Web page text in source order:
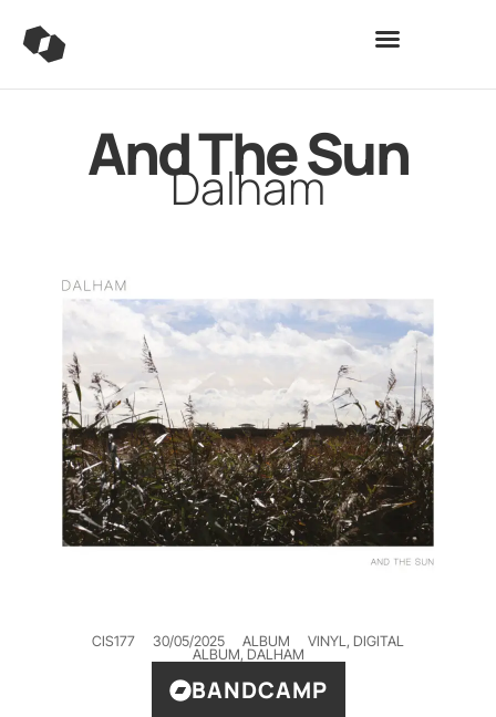
And The Sun
Dalham
CIS177 30/05/2025 ALBUM
VINYL, DIGITAL
ALBUM, DALHAM
BANDCAMP